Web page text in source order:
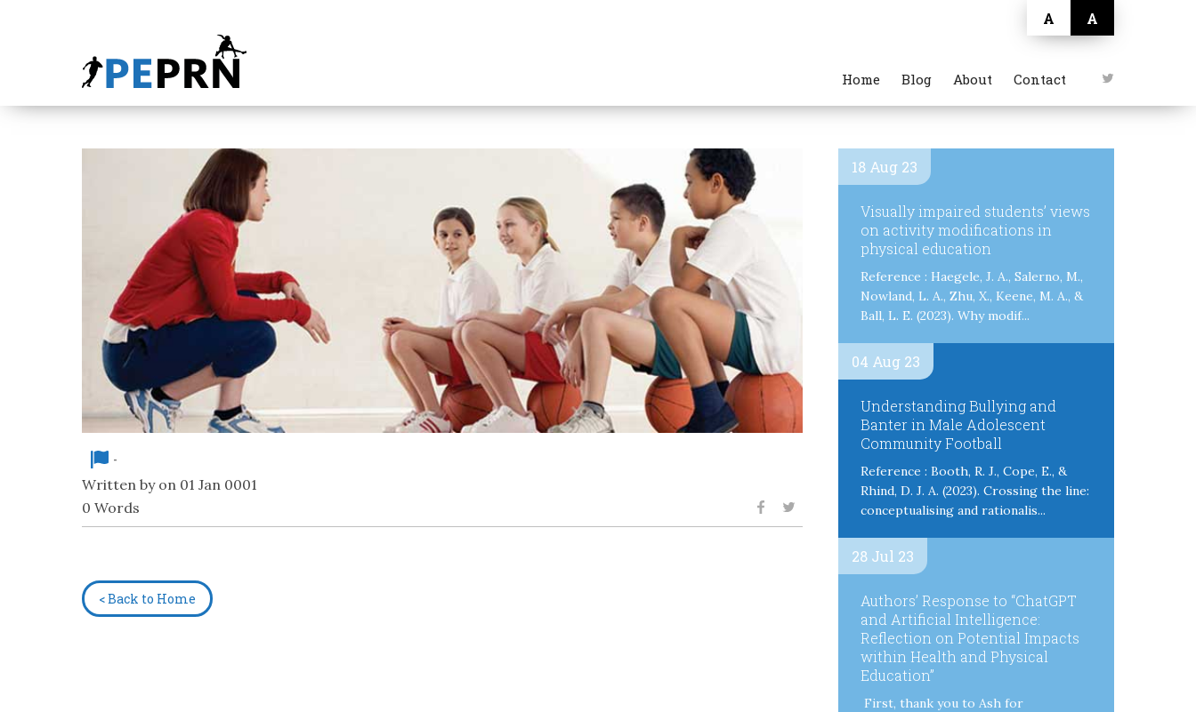
Home Blog About Contact
A A
HOME
-
Written by on 01 Jan 0001
0 Words
< Back to Home
18 Aug 23
Visually impaired students’ views
on activity modifications in
physical education
Reference : Haegele, J. A., Salerno, M.,
Nowland, L. A., Zhu, X., Keene, M. A., &
Ball, L. E. (2023). Why modif...
04 Aug 23
Understanding Bullying and
Banter in Male Adolescent
Community Football
Reference : Booth, R. J., Cope, E., &
Rhind, D. J. A. (2023). Crossing the line:
conceptualising and rationalis...
28 Jul 23
Authors’ Response to “ChatGPT
and Artificial Intelligence:
Reflection on Potential Impacts
within Health and Physical
Education”
First, thank you to Ash for